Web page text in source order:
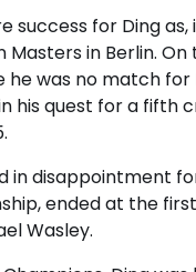
success for Ding
in Berlin.
was no match for
his quest for a fifth
in disappointment
ended at the
Wasley.